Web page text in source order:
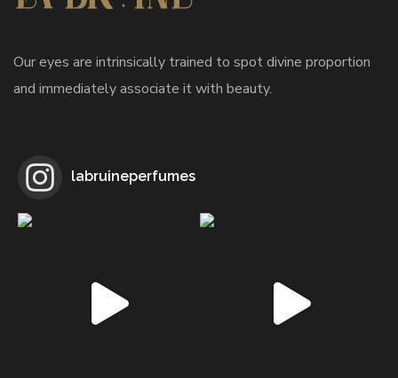
Our eyes are intrinsically trained to spot divine proportion
and immediately associate it with beauty.
labruineperfumes